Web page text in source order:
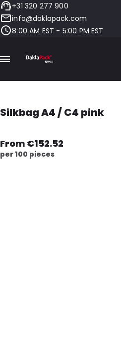
+31 320 277 900
info@daklapack.com
8:00 AM EST - 5:00 PM EST
Silkbag A4 / C4 pink
From €152.52
per 100 pieces